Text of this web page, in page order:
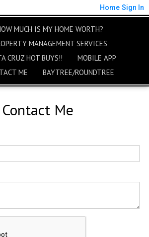
Home Sign In
MUCH IS MY HOME WORTH?
MANAGEMENT SERVICES
CRUZ HOT BUYS!!
MOBILE APP
ME
BAYTREE/ROUNDTREE
Contact Me